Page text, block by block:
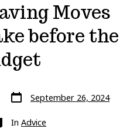
Moves
before the
Post
date
September 26, 2024
In Advice